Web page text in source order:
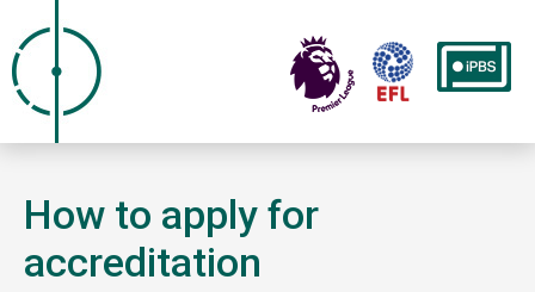
How to apply for
accreditation